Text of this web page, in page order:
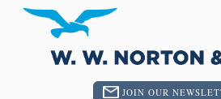
JOIN OUR